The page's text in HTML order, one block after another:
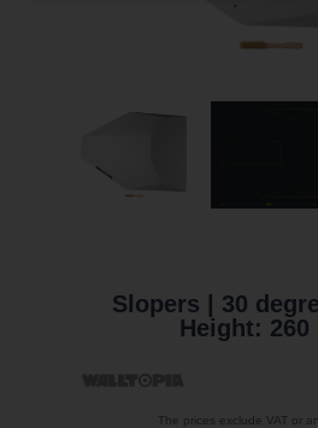
Slopers | 30
Height: 260
The prices exclude VAT or